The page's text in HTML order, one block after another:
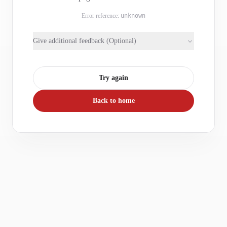
Error reference: unknown
Give additional feedback (Optional)
Try again
Back to home